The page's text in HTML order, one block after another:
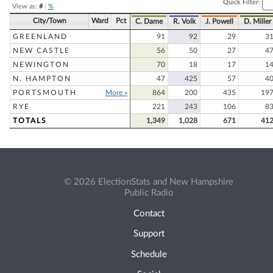
View as: #| %
Quick Filter:
City/Town Ward Pct C. Dame R. Volk J. Powell D. Miller
GREENLAND 91 92 29
31
NEW CASTLE
56 50 27
47
NEWINGTON
70 18 17
14
N. HAMPTON
47 425 57
40
PORTSMOUTH
More » 864 200 435
197
RYE
221 243 106
83
TOTALS
1,349 1,028 671 412
© 2026 ElectionStats and New Hampshire
Public Radio
Contact
Support
Schedule